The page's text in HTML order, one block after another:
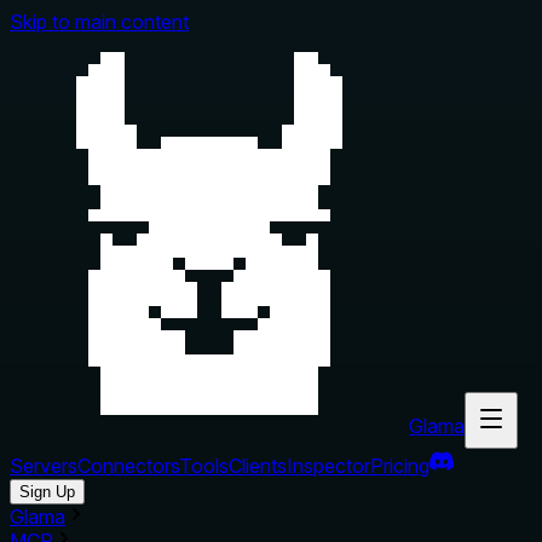
Skip to main content
Glama
ServersConnectorsToolsClientsInspectorPricing
Sign Up
Glama